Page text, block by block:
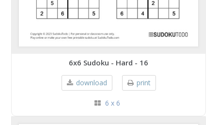
6x6 Sudoku - Hard - 16
download print
6 x 6